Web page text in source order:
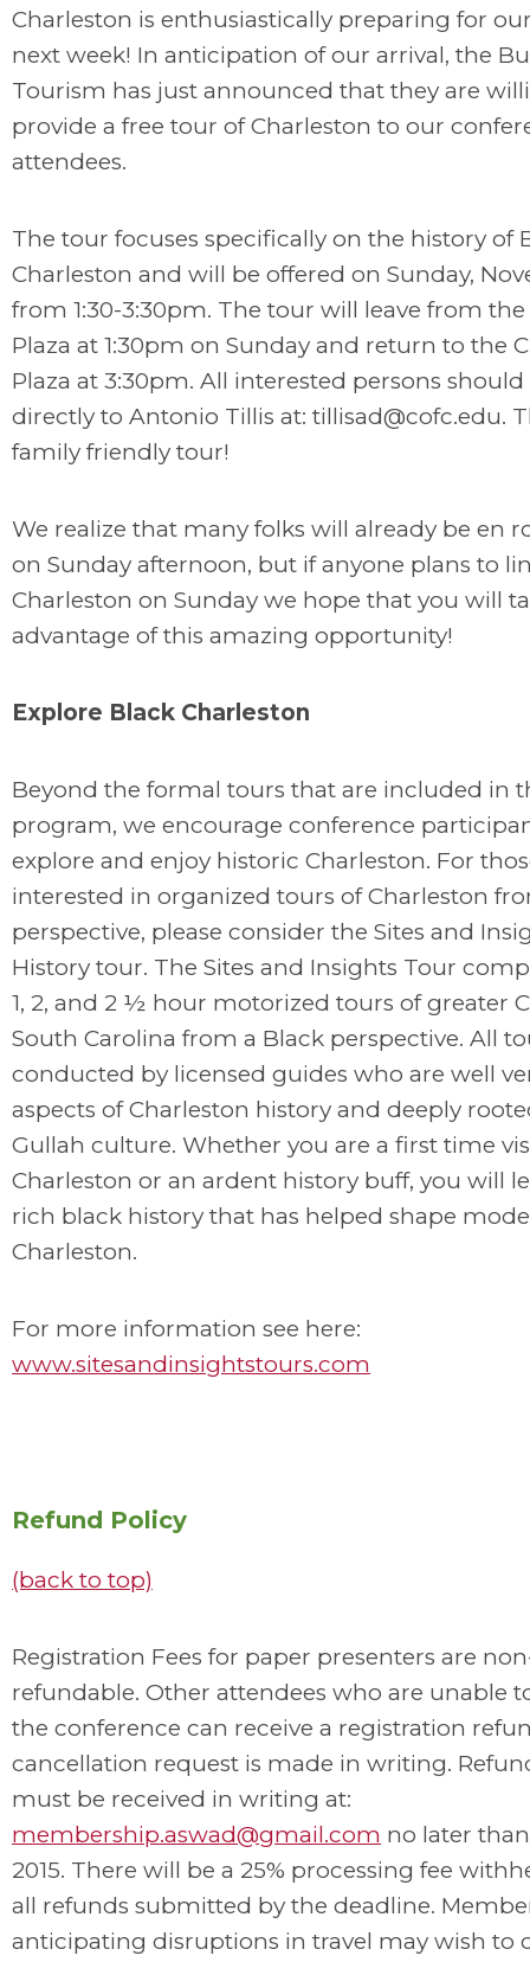
Charleston is enthusiastically preparing for
next week! In anticipation of our arrival, the
Tourism has just announced that they are
provide a free tour of Charleston to our
attendees.
The tour focuses specifically on the history of
Charleston and will be offered on Sunday,
from 1:30-3:30pm. The tour will leave from
Plaza at 1:30pm on Sunday and return to the
Plaza at 3:30pm. All interested persons
directly to Antonio Tillis at: tillisad@cofc.edu.
family friendly tour!
We realize that many folks will already be en
on Sunday afternoon, but if anyone plans to
Charleston on Sunday we hope that you will
advantage of this amazing opportunity!
Explore Black Charleston
Beyond the formal tours that are included in
program, we encourage conference
explore and enjoy historic Charleston. For
interested in organized tours of Charleston
perspective, please consider the Sites and
History tour. The Sites and Insights Tour
1, 2, and 2 ½ hour motorized tours of greater
South Carolina from a Black perspective. All
conducted by licensed guides who are well
aspects of Charleston history and deeply
Gullah culture. Whether you are a first time
Charleston or an ardent history buff, you will
rich black history that has helped shape
Charleston.
For more information see here:
www.sitesandinsightstours.com
Refund Policy
(back to top)
Registration Fees for paper presenters are
refundable. Other attendees who are unable
the conference can receive a registration
cancellation request is made in writing.
must be received in writing at:
membership.aswad@gmail.com no later
2015. There will be a 25% processing fee
all refunds submitted by the deadline.
anticipating disruptions in travel may wish to